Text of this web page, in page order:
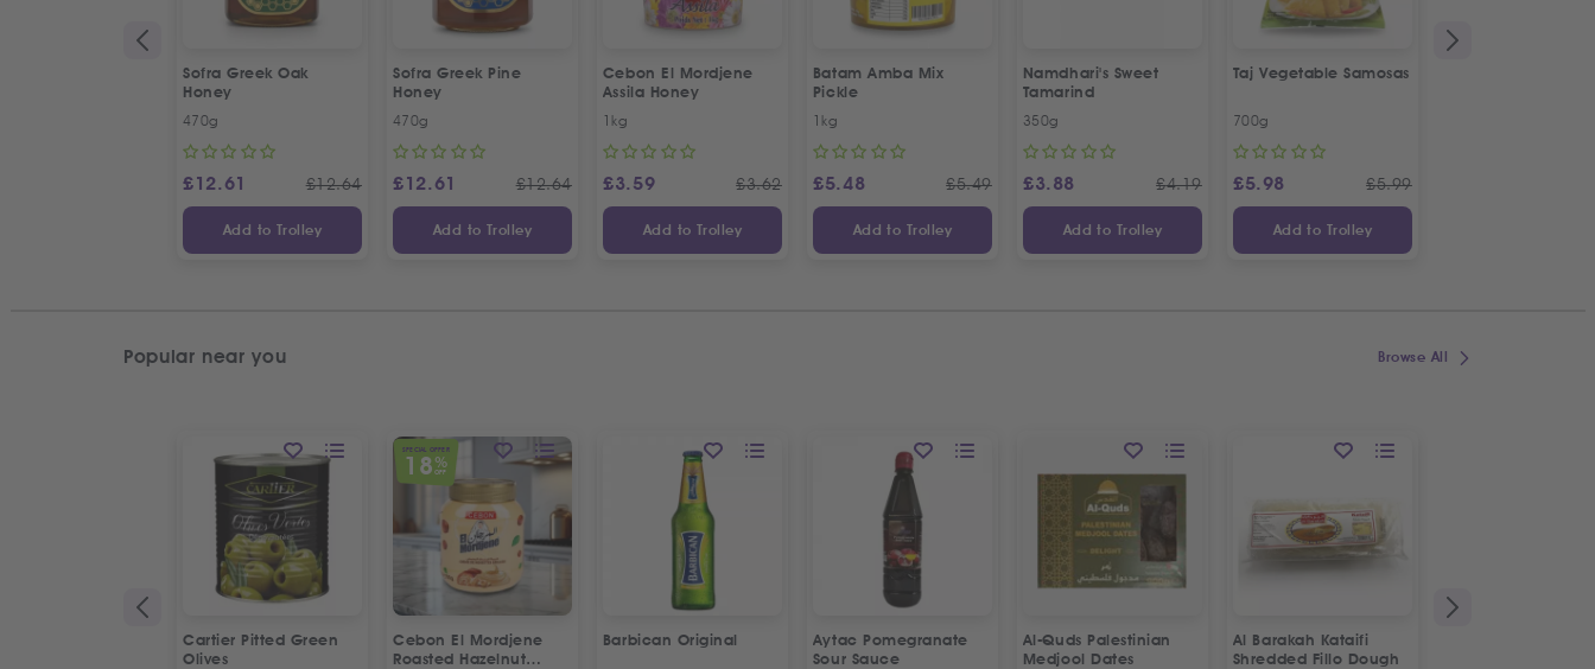
Sofra Greek Oak
Honey
470g
£12.61 £12.64
Add to Trolley
Sofra Greek Pine
Honey
470g
£12.61 £12.64
Add to Trolley
Cebon El Mordjene
Assila Honey
1kg
£3.59 £3.62
Add to Trolley
Batam Amba Mix
Pickle
1kg
£5.48 £5.49
Add to Trolley
Namdhari's Sweet
Tamarind
350g
£3.88 £4.19
Add to Trolley
Taj Vegetable Samosas
700g
£5.98 £5.99
Add to Trolley
Popular near you Browse All
Cartier Pitted Green
Olives
SPECIAL OFFER
18 %
OFF
Cebon El Mordjene
Roasted Hazelnut
Barbican Original
Aytac Pomegranate
Sour Sauce
Al-Quds Palestinian
Medjool Dates
Al Barakah Kataifi
Shredded Fillo Dough